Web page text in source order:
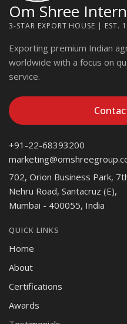
Om Shree
3-STAR EXPORT HOUSE | EST.
Exporting premium Indian
worldwide with a focus on
service.
+91-22-68393200
702, Orion Business Park,
Nehru Road, Santacruz (E),
Mumbai - 400055, India
QUICK LINKS
Home
About
Certifications
Awards